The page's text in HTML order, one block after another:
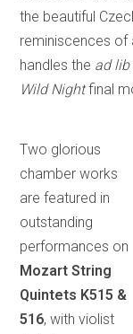
the beautiful
reminiscences of
handles the ad lib
Wild Nightfinal
Two glorious
chamber works
are featured in
outstanding
performances on
Mozart String
Quintets K515 &
516, with violist